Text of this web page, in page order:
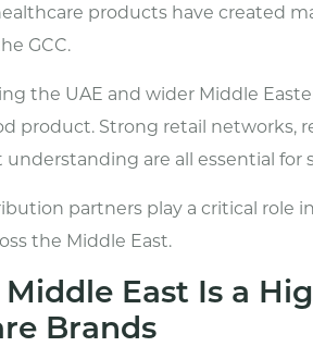
products have created
GCC.
the UAE and wider Middle
product. Strong retail networks,
understanding are all essential for
partners play a critical role
the Middle East.
East Is a
Brands